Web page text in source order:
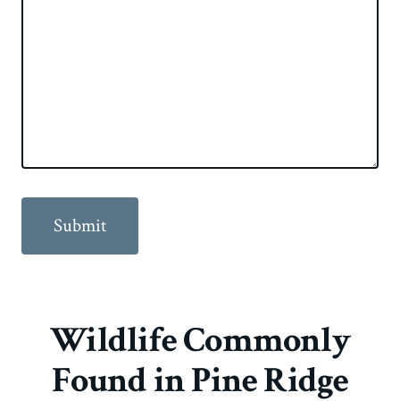
Wildlife Commonly
Found in Pine Ridge